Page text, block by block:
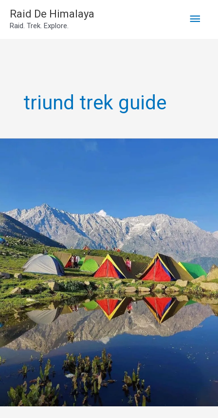
SkipRaid De Himalaya
Raid. Trek. Explore.
Main
triund trek guide